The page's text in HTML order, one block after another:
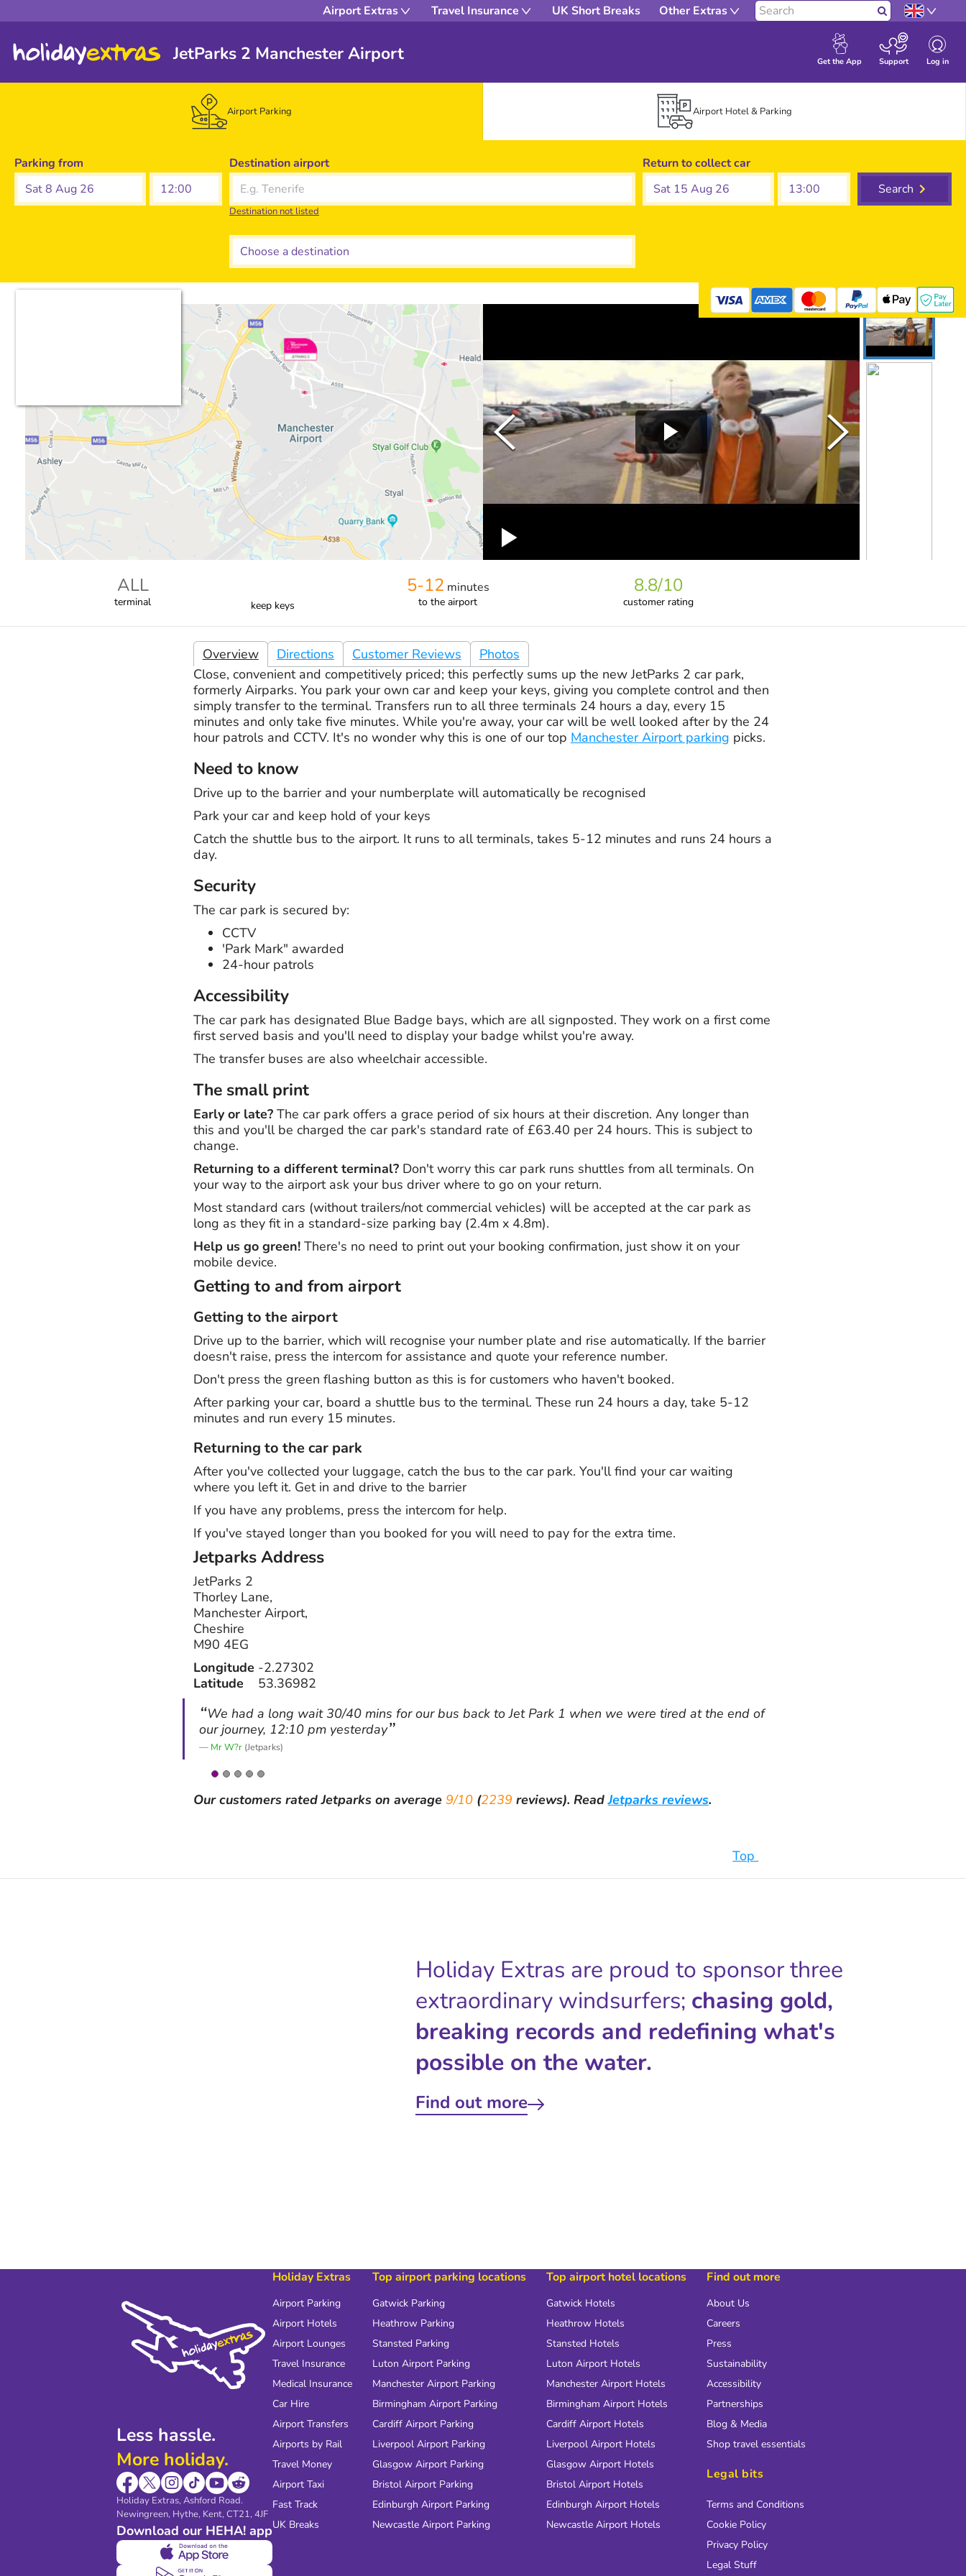
Airport Extras Travel Insurance UK Short Breaks Other Extras Search
Get the App Support Log in
JetParks 2 Manchester Airport
Airport Parking Airport Hotel & Parking
Parking from
Sat 8 Aug 26
Destination airport
Destination not listed
Return to collect car
Sat 15 Aug 26
Search
mastercard
ALL
terminal keep keys
5-12 minutes
to the airport
8.8/10
customer rating
Overview Directions Customer Reviews
Photos
Close, convenient and competitively priced; this perfectly sums up the new JetParks 2 car park,
formerly Airparks. You park your own car and keep your keys, giving you complete control and then
simply transfer to the terminal. Transfers run to all three terminals 24 hours a day, every 15
minutes and only take five minutes. While you're away, your car will be well looked after by the 24
hour patrols and CCTV. It's no wonder why this is one of our top Manchester Airport parking picks.
Need to know
Drive up to the barrier and your numberplate will automatically be recognised
Park your car and keep hold of your keys
Catch the shuttle bus to the airport. It runs to all terminals, takes 5-12 minutes and runs 24 hours a
day.
Security
The car park is secured by:
CCTV
'Park Mark" awarded
24-hour patrols
Accessibility
The car park has designated Blue Badge bays, which are all signposted. They work on a first come
first served basis and you'll need to display your badge whilst you're away.
The transfer buses are also wheelchair accessible.
The small print
Early or late?The car park offers a grace period of six hours at their discretion. Any longer than
this and you'll be charged the car park's standard rate of £63.40 per 24 hours. This is subject to
change.
Returning to a different terminal?Don't worry this car park runs shuttles from all terminals. On
your way to the airport ask your bus driver where to go on your return.
Most standard cars (without trailers/not commercial vehicles) will be accepted at the car park as
long as they fit in a standard-size parking bay (2.4m x 4.8m).
Help us go green!There's no need to print out your booking confirmation, just show it on your
mobile device.
Getting to and from airport
Getting to the airport
Drive up to the barrier, which will recognise your number plate and rise automatically. If the barrier
doesn't raise, press the intercom for assistance and quote your reference number.
Don't press the green flashing button as this is for customers who haven't booked.
After parking your car, board a shuttle bus to the terminal. These run 24 hours a day, take 5-12
minutes and run every 15 minutes.
Returning to the car park
After you've collected your luggage, catch the bus to the car park. You'll find your car waiting
where you left it. Get in and drive to the barrier
If you have any problems, press the intercom for help.
If you've stayed longer than you booked for you will need to pay for the extra time.
JetparksAddress
JetParks 2
Thorley Lane,
Manchester Airport,
Cheshire
M90 4EG
Longitude -2.27302
Latitude
53.36982
We had a long wait 30/40 mins for our bus back to Jet Park 1 when we were tired at the end of
our journey, 12:10 pm yesterday
Mr W?r(Jetparks)
Our customers ratedJetparks on average 9/10(2239 reviews). ReadJetparks reviews.
Top
Holiday Extras are proud to sponsor three
extraordinary windsurfers; chasing gold,
breaking records and redefining what's
possible on the water.
Find out more
Less hassle.
More holiday.
Holiday Extras, Ashford Road.
Newingreen, Hythe, Kent, CT21, 4JF
Download our HEHA! app
Holiday Extras
Airport Parking
Airport Hotels
Airport Lounges
Travel Insurance
Medical Insurance
Car Hire
Airport Transfers
Airports by Rail
Travel Money
Airport Taxi
Fast Track
UK Breaks
Top airport parking locations
Gatwick Parking
Heathrow Parking
Stansted Parking
Luton Airport Parking
Manchester Airport Parking
Birmingham Airport Parking
Cardiff Airport Parking
Liverpool Airport Parking
Glasgow Airport Parking
Bristol Airport Parking
Edinburgh Airport Parking
Newcastle Airport Parking
Top airport hotel locations
Gatwick Hotels
Heathrow Hotels
Stansted Hotels
Luton Airport Hotels
Manchester Airport Hotels
Birmingham Airport Hotels
Cardiff Airport Hotels
Liverpool Airport Hotels
Glasgow Airport Hotels
Bristol Airport Hotels
Edinburgh Airport Hotels
Newcastle Airport Hotels
Find out more
About Us
Careers
Press
Sustainability
Accessibility
Partnerships
Blog & Media
Shop travel essentials
Legal bits
Terms and Conditions
Cookie Policy
Privacy Policy
Legal Stuff